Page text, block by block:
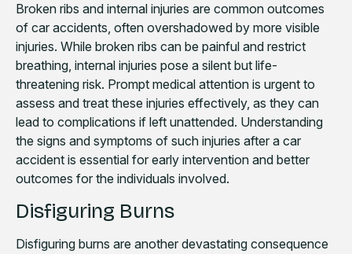
Broken ribs and internal injuries are common outcomes
of car accidents, often overshadowed by more visible
injuries. While broken ribs can be painful and restrict
breathing, internal injuries pose a silent but life-
threatening risk. Prompt medical attention is urgent to
assess and treat these injuries effectively, as they can
lead to complications if left unattended. Understanding
the signs and symptoms of such injuries after a car
accident is essential for early intervention and better
outcomes for the individuals involved.
Disfiguring Burns
Disfiguring burns are another devastating consequence